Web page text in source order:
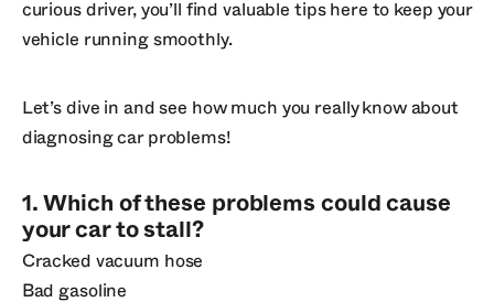
curious driver, you’ll find valuable tips here to keep your
vehicle running smoothly.
Let’s dive in and see how much you really know about
diagnosing car problems!
1. Which of these problems could cause
your car to stall?
Cracked vacuum hose
Bad gasoline